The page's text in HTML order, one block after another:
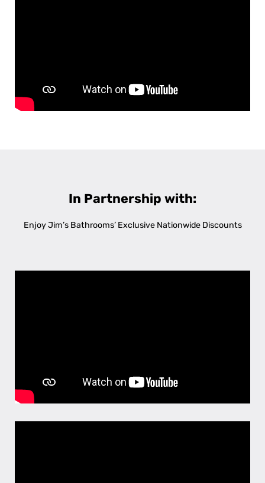
In Partnership with:
Enjoy Jim’s Bathrooms’ Exclusive Nationwide Discounts